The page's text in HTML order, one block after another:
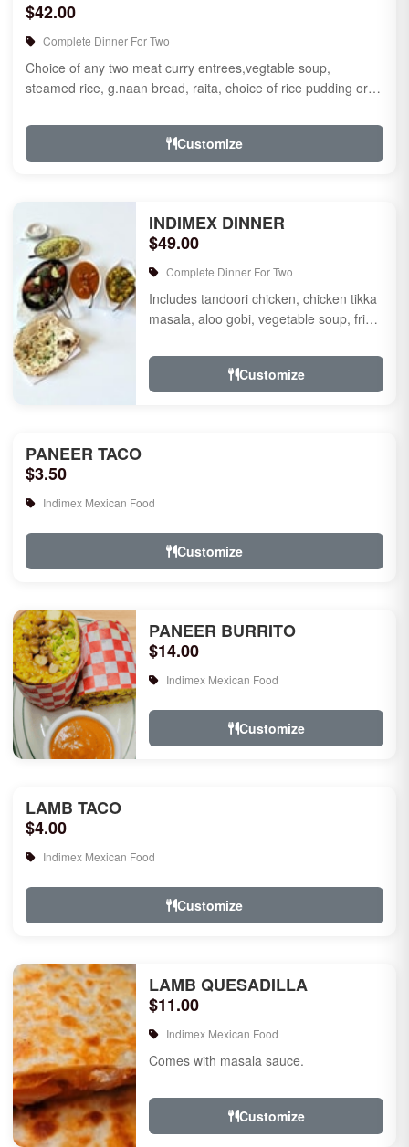
$42.00
Complete Dinner For Two
Choice of any two meat curry entrees,vegtable soup,
steamed rice, g.naan bread, raita, choice of rice pudding or
Customize
INDIMEX DINNER
$49.00
Complete Dinner For Two
Includes tandoori chicken, chicken tikka
masala, aloo gobi, vegetable soup, fried
pudd...
Customize
PANEER TACO
$3.50
Indimex Mexican Food
Customize
PANEER BURRITO
$14.00
Indimex Mexican Food
Customize
LAMB TACO
$4.00
Indimex Mexican Food
Customize
LAMB QUESADILLA
$11.00
Indimex Mexican Food
Comes with masala sauce.
Customize